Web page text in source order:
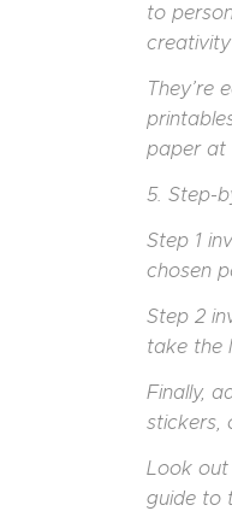
to
They’re
paper at
5. Step-
Step 1
chosen
Step 2
take the
Finally,
stickers,
Look
guide to